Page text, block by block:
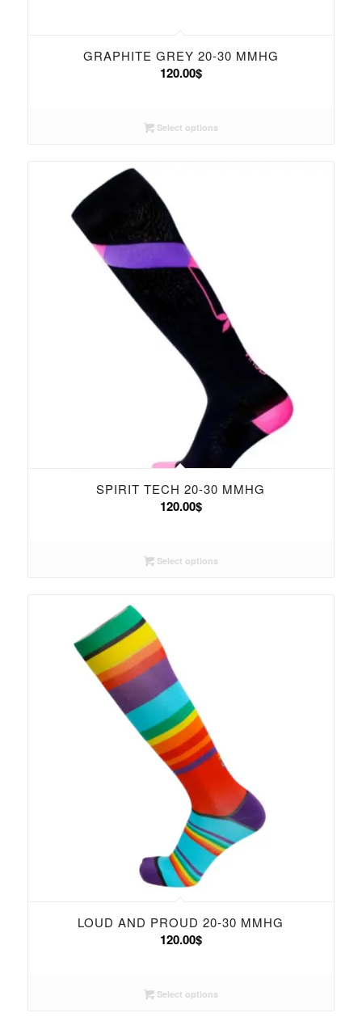
GRAPHITE GREY 20-30 MMHG
120.00$
Select options
SPIRIT TECH 20-30 MMHG
120.00$
Select options
LOUD AND PROUD 20-30 MMHG
120.00$
Select options